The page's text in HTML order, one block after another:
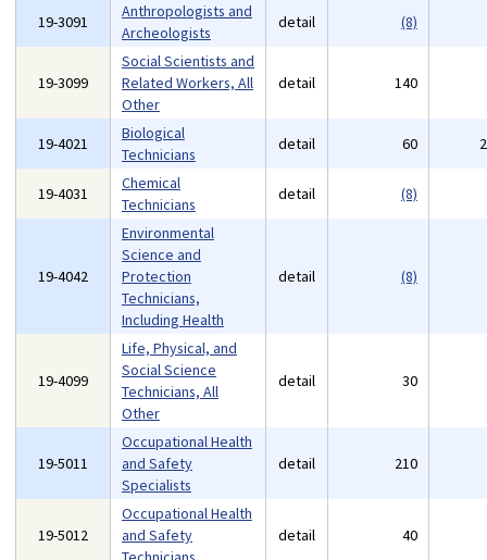
19-3091
Anthropologists and
Archeologists
detail (8)
19-3099
Social Scientists and
Related Workers, All
Other
detail 140
19-4021
Biological
Technicians
detail 60
19-4031
Chemical
Technicians
detail (8)
19-4042
Environmental
Science and
Protection
Technicians,
Including Health
detail (8)
19-4099
Life, Physical, and
Social Science
Technicians, All
Other
detail 30
19-5011
Occupational Health
and Safety
Specialists
detail 210
19-5012
Occupational Health
and Safety
detail 40